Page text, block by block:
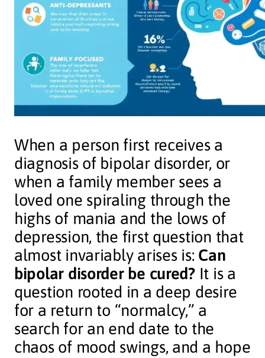
When a person first receives a
diagnosis of bipolar disorder, or
when a family member sees a
loved one spiraling through the
highs of mania and the lows of
depression, the first question that
almost invariably arises is: Can
bipolar disorder be cured?It is a
question rooted in a deep desire
for a return to “normalcy,” a
search for an end date to the
chaos of mood swings, and a hope